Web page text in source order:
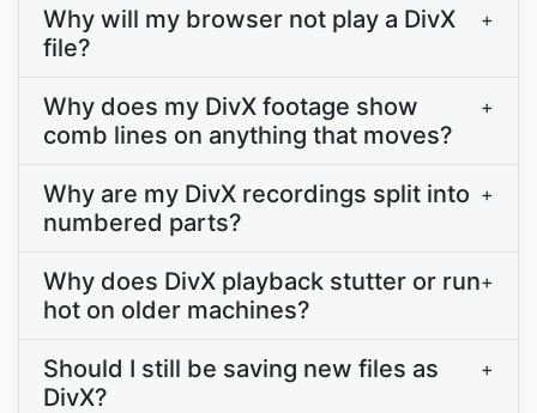
Why will my browser not play a DivX
file?
+
Why does my DivX footage show
comb lines on anything that moves?
+
Why are my DivX recordings split into
numbered parts?
+
Why does DivX playback stutter or run
hot on older machines?
+
Should I still be saving new files as
DivX?
+